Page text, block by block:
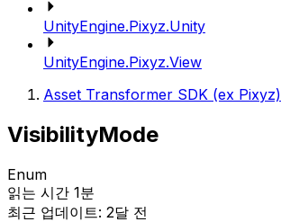
UnityEngine.Pixyz.Unity
UnityEngine.Pixyz.View
Asset Transformer SDK (ex Pixyz)
VisibilityMode
Enum
읽는 시간 1분
최근 업데이트: 2달 전